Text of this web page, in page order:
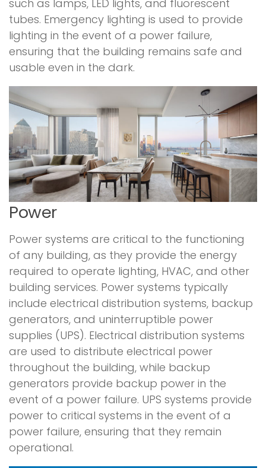
such as lamps, LED lights, and fluorescent
tubes. Emergency lighting is used to provide
lighting in the event of a power failure,
ensuring that the building remains safe and
usable even in the dark.
Power
Power systems are critical to the functioning
of any building, as they provide the energy
required to operate lighting, HVAC, and other
building services. Power systems typically
include electrical distribution systems, backup
generators, and uninterruptible power
supplies (UPS). Electrical distribution systems
are used to distribute electrical power
throughout the building, while backup
generators provide backup power in the
event of a power failure. UPS systems provide
power to critical systems in the event of a
power failure, ensuring that they remain
operational.